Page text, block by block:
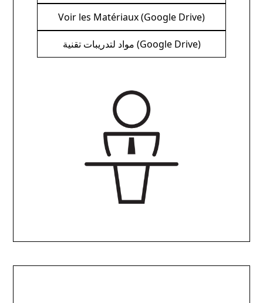
Voir les Matériaux (Google Drive)
مواد لتدريبات تقنية (Google Drive)